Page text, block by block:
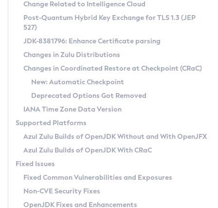
Supported (Zulu SA) on Linux
DEB
RPM
APK
Docker
Chainguard Docker
Free Distribution (Zulu CA) on Linux
DEB
RPM
APK
TAR.GZ
Docker
Paketo Buildpacks
Installing on Windows
Installing on macOS
Using SDKMAN! on Linux and macOS
Using Azul Metadata API
Updating Azul Zulu
Uninstalling Azul Zulu
Windows
macOS
Linux
Other Distributions
Managing Multiple Azul Zulu Versions
Windows
macOS
Linux
CVE and Version Search
CVE Search Tool
CVE History Tool
Version Search Tool
Commercial Compatibility Kit
IcedTea-Web
About IcedTea-Web
Release Notes
Download and Installation
How to Use IcedTea-Web
How to Use Deployment Ruleset
Configuration Options
Detailed Info
Versioning and Naming Conventions
Configuring Security Providers
Migrating Discovery to Metadata API
Timezone Updater
Incubator and Preview Features
Using Java Flight Recorder
FIPS integration in Zulu
Coordinated Restore at Checkpoint
(CRaC)
GC Log Analyzer
Azul Mission Control
Legal Notice
Change Related to Intelligence Cloud
Post-Quantum Hybrid Key Exchange for TLS 1.3 (JEP
527)
JDK-8381796: Enhance Certificate parsing
Changes in Zulu Distributions
Changes in Coordinated Restore at Checkpoint (CRaC)
New: Automatic Checkpoint
Deprecated Options Got Removed
IANA Time Zone Data Version
Supported Platforms
Azul Zulu Builds of OpenJDK Without and With OpenJFX
Azul Zulu Builds of OpenJDK With CRaC
Fixed Issues
Fixed Common Vulnerabilities and Exposures
Non-CVE Security Fixes
OpenJDK Fixes and Enhancements